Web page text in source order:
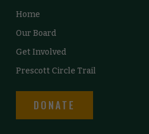
Home
Our Board
Get Involved
Prescott Circle Trail
DONATE